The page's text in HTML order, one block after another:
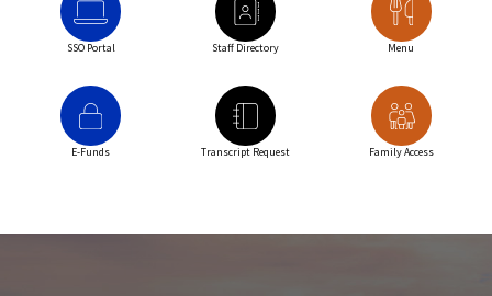
SSO Portal Staff Directory Menu
E-Funds Transcript Request Family Access